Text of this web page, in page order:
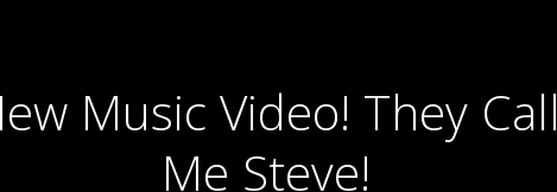
Music Video! They Call
Me Steve!